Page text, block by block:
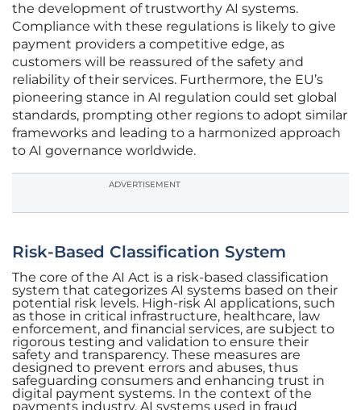
the development of trustworthy AI systems.
Compliance with these regulations is likely to give
payment providers a competitive edge, as
customers will be reassured of the safety and
reliability of their services. Furthermore, the EU’s
pioneering stance in AI regulation could set global
standards, prompting other regions to adopt similar
frameworks and leading to a harmonized approach
to AI governance worldwide.
ADVERTISEMENT
Risk-Based Classification System
The core of the AI Act is a risk-based classification
system that categorizes AI systems based on their
potential risk levels. High-risk AI applications, such
as those in critical infrastructure, healthcare, law
enforcement, and financial services, are subject to
rigorous testing and validation to ensure their
safety and transparency. These measures are
designed to prevent errors and abuses, thus
safeguarding consumers and enhancing trust in
digital payment systems. In the context of the
payments industry, AI systems used in fraud